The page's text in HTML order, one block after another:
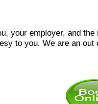
your employer, and
to you. We are an out